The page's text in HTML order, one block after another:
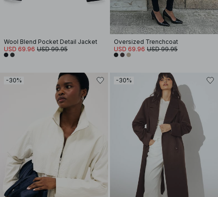
Wool Blend Pocket Detail Jacket
USD 69.96 USD 99.95
Oversized Trenchcoat
USD 69.96 USD 99.95
-30% -30%